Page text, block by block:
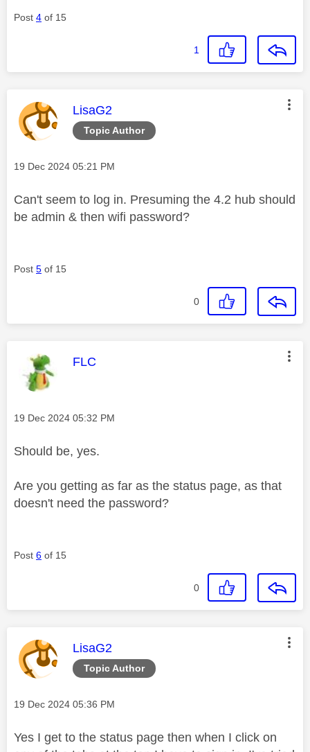
Post 4 of 15
1
Topic Author
This message was authored by:
LisaG2
Message posted on
‎19 Dec 2024 05:21 PM
Can't seem to log in. Presuming the 4.2 hub should
be admin & then wifi password?
Post 5 of 15
0
This message was authored by:
FLC
Message posted on
‎19 Dec 2024 05:32 PM
Should be, yes.
Are you getting as far as the status page, as that
doesn't need the password?
Post 6 of 15
0
Topic Author
This message was authored by:
LisaG2
Message posted on
‎19 Dec 2024 05:36 PM
Yes I get to the status page then when I click on